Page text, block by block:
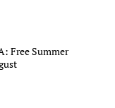
Free Summer